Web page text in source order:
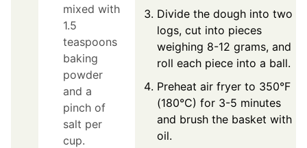
mixed with
1.5
teaspoons
baking
powder
and a
pinch of
salt per
cup.
Divide the dough into two
logs, cut into pieces
weighing 8-12 grams, and
roll each piece into a ball.
Preheat air fryer to 350°F
(180°C) for 3-5 minutes
and brush the basket with
oil.